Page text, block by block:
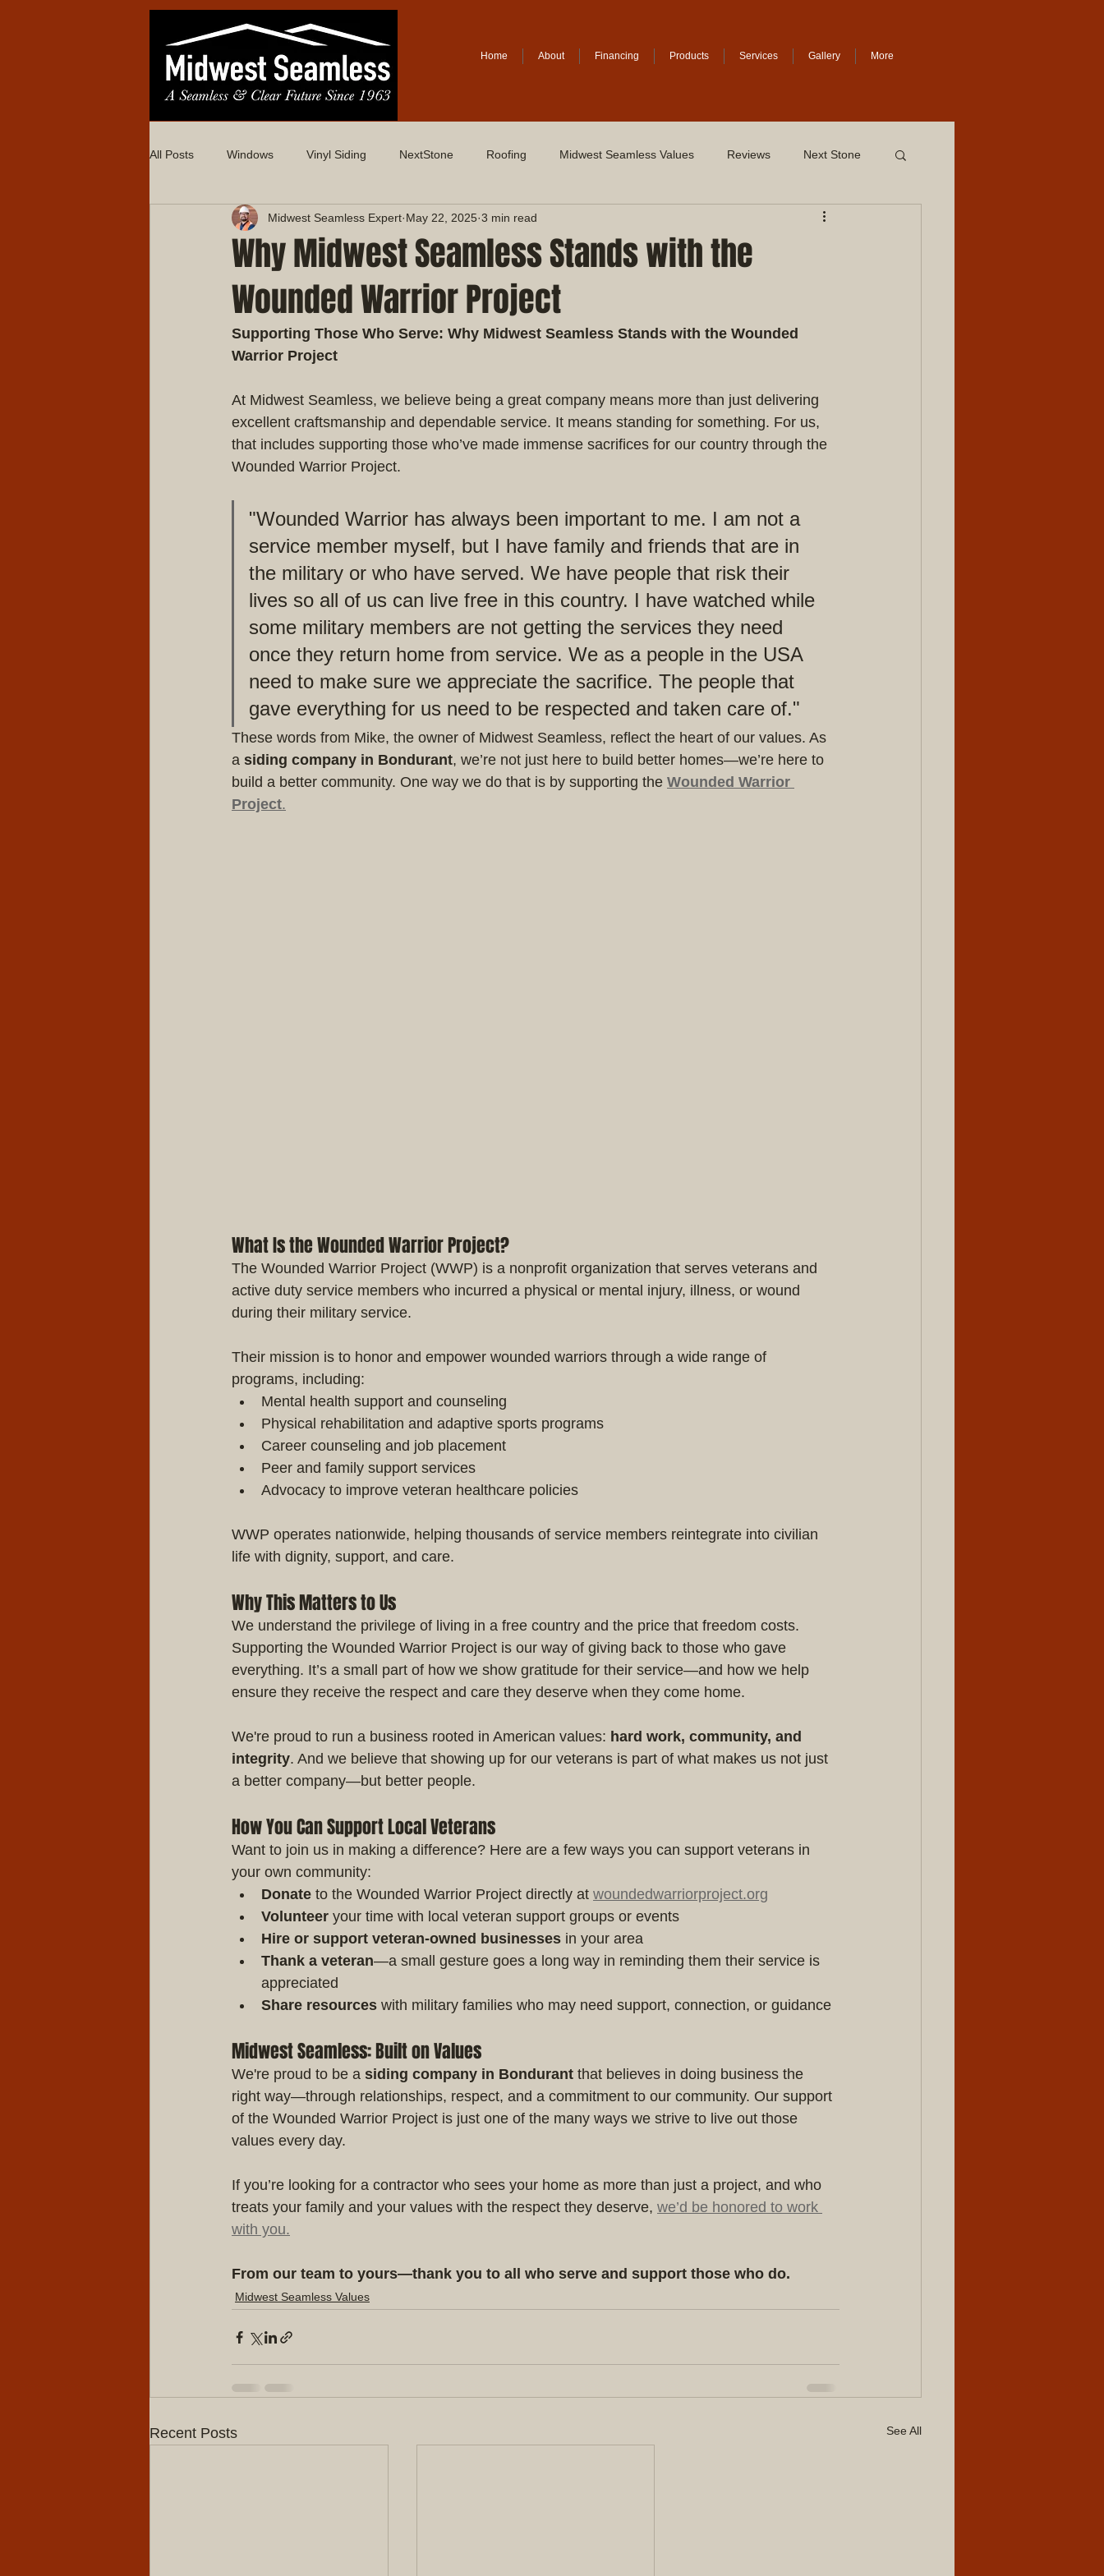
Home About Financing Products Services Gallery More
All Posts Windows Vinyl Siding NextStone Roofing Midwest Seamless Values Reviews Next Stone
Why Midwest Seamless Stands with the
Wounded Warrior Project
Midwest Seamless Expert May 22, 2025 3 min read
Supporting Those Who Serve: Why Midwest Seamless Stands with the Wounded
Warrior Project
At Midwest Seamless, we believe being a great company means more than just delivering
excellent craftsmanship and dependable service. It means standing for something. For us,
that includes supporting those who’ve made immense sacrifices for our country through the
Wounded Warrior Project.
"Wounded Warrior has always been important to me. I am not a
service member myself, but I have family and friends that are in
the military or who have served. We have people that risk their
lives so all of us can live free in this country. I have watched while
some military members are not getting the services they need
once they return home from service. We as a people in the USA
need to make sure we appreciate the sacrifice. The people that
gave everything for us need to be respected and taken care of."
These words from Mike, the owner of Midwest Seamless, reflect the heart of our values. As
a siding company in Bondurant, we’re not just here to build better homes—we’re here to
build a better community. One way we do that is by supporting the Wounded Warrior
Project.
What Is the Wounded Warrior Project?
The Wounded Warrior Project (WWP) is a nonprofit organization that serves veterans and
active duty service members who incurred a physical or mental injury, illness, or wound
during their military service.
Their mission is to honor and empower wounded warriors through a wide range of
programs, including:
Mental health support and counseling
Physical rehabilitation and adaptive sports programs
Career counseling and job placement
Peer and family support services
Advocacy to improve veteran healthcare policies
WWP operates nationwide, helping thousands of service members reintegrate into civilian
life with dignity, support, and care.
Why This Matters to Us
We understand the privilege of living in a free country and the price that freedom costs.
Supporting the Wounded Warrior Project is our way of giving back to those who gave
everything. It’s a small part of how we show gratitude for their service—and how we help
ensure they receive the respect and care they deserve when they come home.
We're proud to run a business rooted in American values: hard work, community, and
integrity. And we believe that showing up for our veterans is part of what makes us not just
a better company—but better people.
How You Can Support Local Veterans
Want to join us in making a difference? Here are a few ways you can support veterans in
your own community:
Donate to the Wounded Warrior Project directly at woundedwarriorproject.org
Volunteer your time with local veteran support groups or events
Hire or support veteran-owned businesses in your area
Thank a veteran—a small gesture goes a long way in reminding them their service is
appreciated
Share resources with military families who may need support, connection, or guidance
Midwest Seamless: Built on Values
We're proud to be a siding company in Bondurant that believes in doing business the
right way—through relationships, respect, and a commitment to our community. Our support
of the Wounded Warrior Project is just one of the many ways we strive to live out those
values every day.
If you’re looking for a contractor who sees your home as more than just a project, and who
treats your family and your values with the respect they deserve, we’d be honored to work
with you.
From our team to yours—thank you to all who serve and support those who do.
Midwest Seamless Values
Recent Posts See All